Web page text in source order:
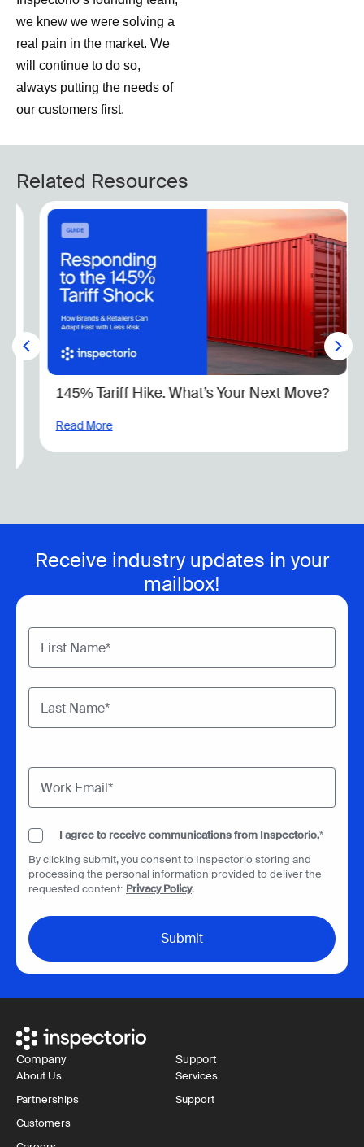
we knew we were solving a
real pain in the market. We
will continue to do so,
always putting the needs of
our customers first.
Related Resources
145% Tariff Hike. What’s Your Next Move?
Read More
Receive industry updates in your
mailbox!
I agree to receive communications from Inspectorio.*
By clicking submit, you consent to Inspectorio storing and
processing the personal information provided to deliver the
requested content: Privacy Policy.
Company
About Us
Partnerships
Customers
Support
Services
Support